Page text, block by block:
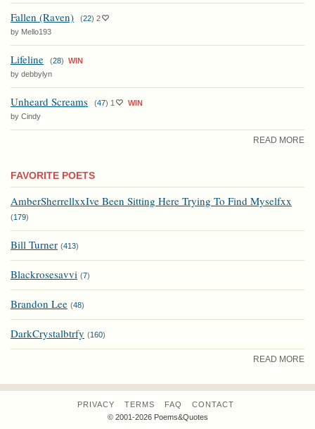
Fallen (Raven) (22) 2
by Mello193
Lifeline (28) WIN
by debbylyn
Unheard Screams (47) 1
WIN
by Cindy
READ MORE
FAVORITE POETS
AmberSherrellxxIve Been Sitting Here Trying To Find Myselfxx
(179)
Bill Turner (413)
Blackrosesavvi (7)
Brandon Lee (48)
DarkCrystalbtrfy (160)
READ MORE
PRIVACY TERMS FAQ
CONTACT
© 2001-2026 Poems&Quotes